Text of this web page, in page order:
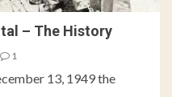
– The History
1
13, 1949 the